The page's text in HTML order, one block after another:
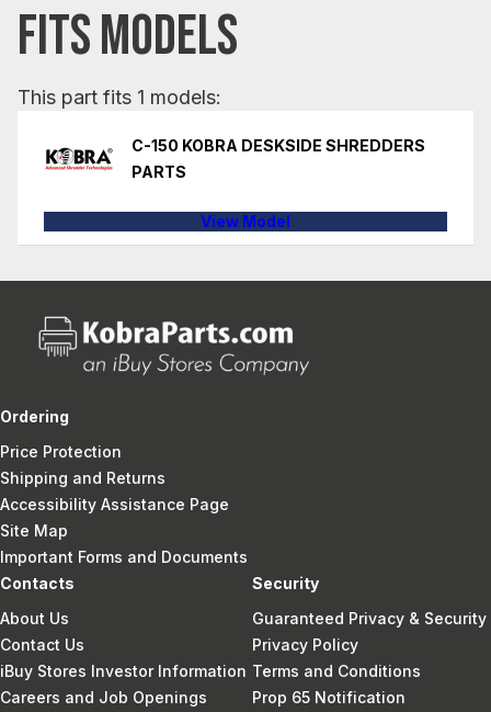
FITS MODELS
This part fits 1 models:
C-150 KOBRA DESKSIDE SHREDDERS
PARTS
View Model
Ordering
Price Protection
Shipping and Returns
Accessibility Assistance Page
Site Map
Important Forms and Documents
Contacts
About Us
Contact Us
iBuy Stores Investor Information
Careers and Job Openings
Security
Guaranteed Privacy & Security
Privacy Policy
Terms and Conditions
Prop 65 Notification